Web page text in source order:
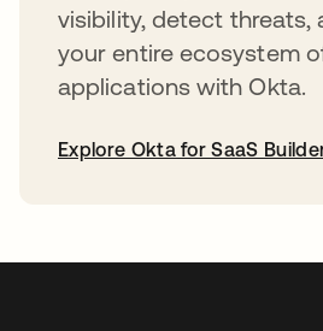
visibility, detect threats,
your entire ecosystem
applications with Okta.
Explore Okta for SaaS